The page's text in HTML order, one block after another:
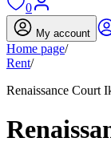
0
My account
Home page/
Rent/
Renaissance Court